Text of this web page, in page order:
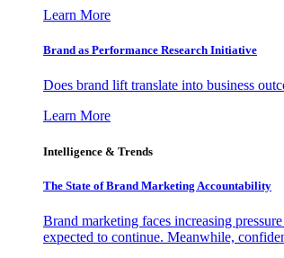
Learn More
Brand as Performance Research Initiative
Does brand lift translate into business
Learn More
Intelligence & Trends
The State of Brand Marketing Accountability
Brand marketing faces increasing
expected to continue. Meanwhile,